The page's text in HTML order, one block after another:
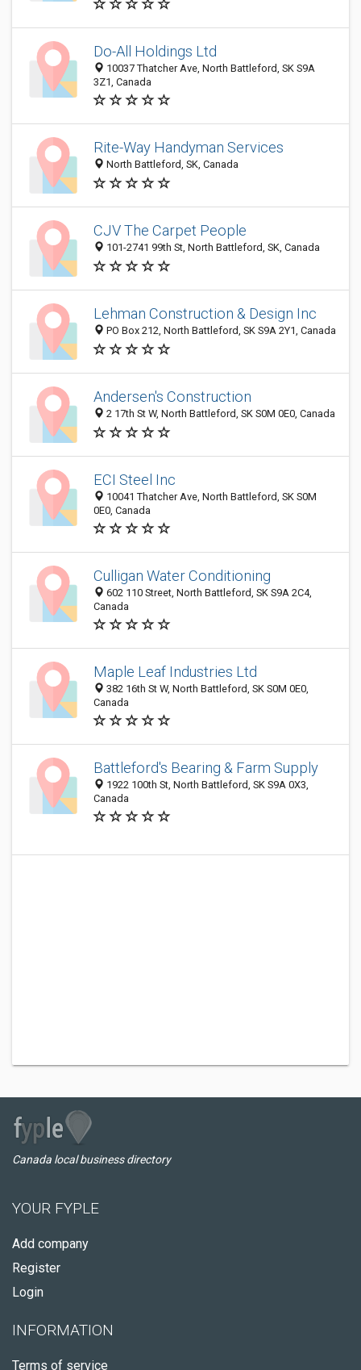
Do-All Holdings Ltd
10037 Thatcher Ave, North Battleford, SK S9A
3Z1, Canada
Rite-Way Handyman Services
North Battleford, SK, Canada
CJV The Carpet People
101-2741 99th St, North Battleford, SK, Canada
Lehman Construction & Design Inc
PO Box 212, North Battleford, SK S9A 2Y1, Canada
Andersen's Construction
2 17th St W, North Battleford, SK S0M 0E0, Canada
ECI Steel Inc
10041 Thatcher Ave, North Battleford, SK S0M
0E0, Canada
Culligan Water Conditioning
602 110 Street, North Battleford, SK S9A 2C4,
Canada
Maple Leaf Industries Ltd
382 16th St W, North Battleford, SK S0M 0E0,
Canada
Battleford's Bearing & Farm Supply
1922 100th St, North Battleford, SK S9A 0X3,
Canada
Canada local business directory
YOUR FYPLE
Add company
Register
Login
INFORMATION
Terms of service